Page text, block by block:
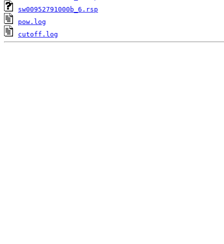
sw00952791000b_6.rsp
pow.log
cutoff.log